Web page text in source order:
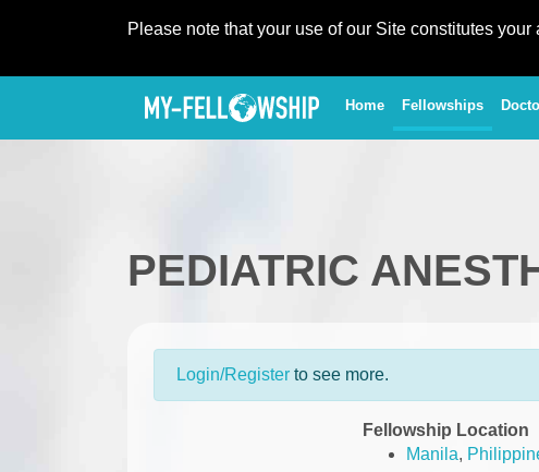
Please note that your use of our Site constitutes
Home(current)
Fellowships
PEDIATRIC
Login/Register to see more.
Fellowship Location
Manila,